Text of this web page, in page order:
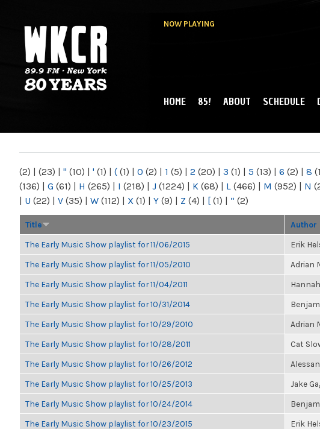
NOW PLAYING
NY
MAIN MENU
HOME 85! ABOUT SCHEDULE
(2) | (23) | " (10) | ' (1) | ( (1) | 0 (2) | 1 (5) | 2 (20) | 3 (1) | 5 (13) | 6 (2) | 8
(136) | G (61) | H (265) | I (218) | J (1224) | K (68) | L (466) | M (952) | N
| U (22) | V (35) | W (112) | X (1) | Y (9) | Z (4) | [ (1) | “ (2)
Title Author
The Early Music Show playlist for 11/06/2015 Erik
The Early Music Show playlist for 11/05/2010 Adrian
The Early Music Show playlist for 11/04/2011
The Early Music Show playlist for 10/31/2014
The Early Music Show playlist for 10/29/2010 Adrian
The Early Music Show playlist for 10/28/2011 Cat
The Early Music Show playlist for 10/26/2012
The Early Music Show playlist for 10/25/2013 Jake
The Early Music Show playlist for 10/24/2014
The Early Music Show playlist for 10/23/2015 Erik